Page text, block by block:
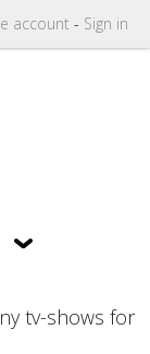
account - Sign in
tv-shows for